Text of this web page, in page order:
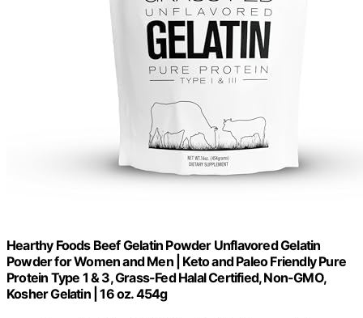
Hearthy Foods Beef Gelatin Powder Unflavored Gelatin
Powder for Women and Men | Keto and Paleo Friendly Pure
Protein Type 1 & 3, Grass-Fed Halal Certified, Non-GMO,
Kosher Gelatin | 16 oz. 454g